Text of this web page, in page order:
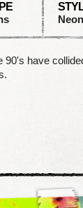
90's have